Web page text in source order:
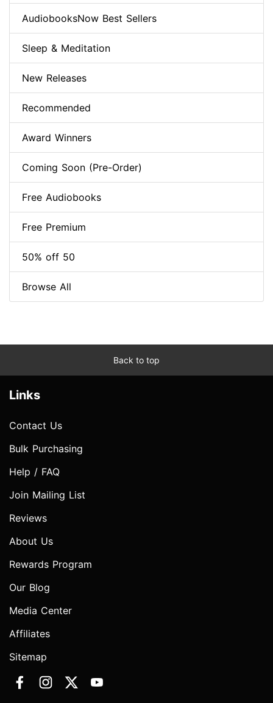
AudiobooksNow Best Sellers
Sleep & Meditation
New Releases
Recommended
Award Winners
Coming Soon (Pre-Order)
Free Audiobooks
Free Premium
50% off 50
Browse All
Back to top
Links
Contact Us
Bulk Purchasing
Help / FAQ
Join Mailing List
Reviews
About Us
Rewards Program
Our Blog
Media Center
Affiliates
Sitemap